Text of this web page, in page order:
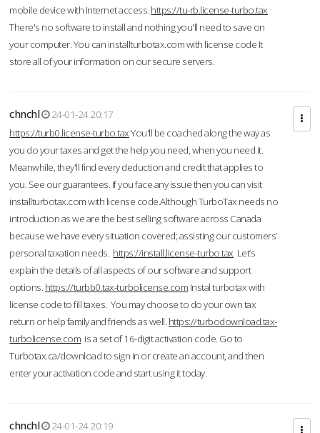
mobile device with Internet access. https://tu-rb.license-turbo.tax
There's no software to install and nothing you'll need to save on
your computer. You can installturbotax.com with license code It
store all of your information on our secure servers.
chnchl
24-01-24 20:17
https://turb0.license-turbo.taxYou'll be coached along the way as
you do your taxes and get the help you need, when you need it.
Meanwhile, they'll find every deduction and credit that applies to
you. See our guarantees. If you face any issue then you can visit
installturbotax.com with license code.Although TurboTax needs no
introduction as we are the best selling software across Canada
because we have every situation covered; assisting our customers’
personal taxation needs. https://install.license-turbo.tax Let’s
explain the details of all aspects of our software and support
options. https://turbb0.tax-turbolicense.com Instal turbotax with
license code to fill taxes. You may choose to do your own tax
return or help family and friends as well. https://turbodownload.tax-
turbolicense.com is a set of 16-digit activation code. Go to
Turbotax.ca/download to sign in or create an account, and then
enter your activation code and start using it today.
chnchl
24-01-24 20:19